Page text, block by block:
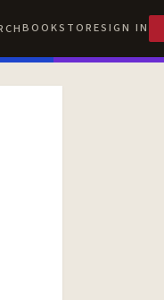
BOOKSTORESIGN IN